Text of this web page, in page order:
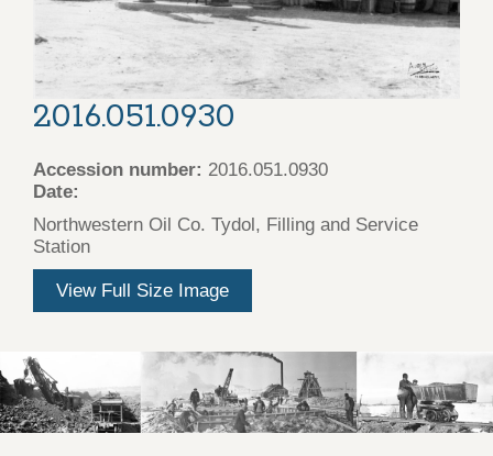
2016.051.0930
Accession number: 2016.051.0930
Date:
Northwestern Oil Co. Tydol, Filling and Service
Station
View Full Size Image